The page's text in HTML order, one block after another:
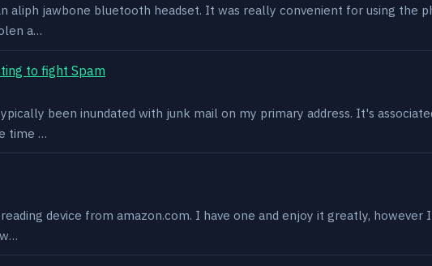
aliph jawbone bluetooth headset. It was really convenient for using the
a…
to fight Spam
been inundated with junk mail on my primary address. It's
time …
device from amazon.com. I have one and enjoy it greatly,